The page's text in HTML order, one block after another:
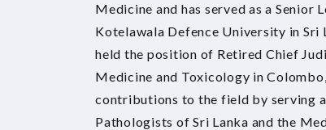
Medicine and has served as a
Kotelawala Defence University in Sri
held the position of Retired Chief
Medicine and Toxicology in
contributions to the field by serving
Pathologists of Sri Lanka and the